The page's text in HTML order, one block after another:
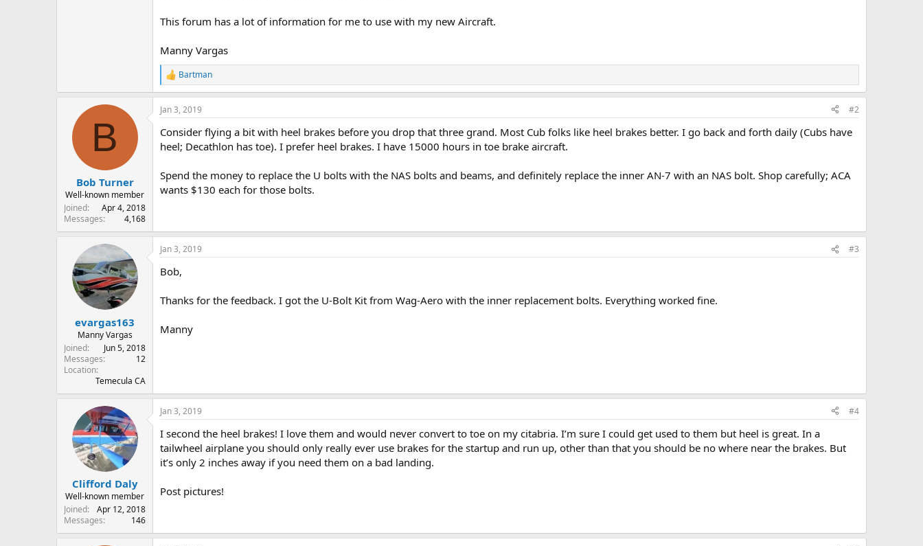
This forum has a lot of information for me to use with my new Aircraft.
Manny Vargas
R
e
a
c
i
o
:
Bartman
B
Bob Turner
Well-known member
Joined
Apr 4, 2018
Messages
4,168
Jan 3, 2019 #2
Consider flying a bit with heel brakes before you drop that three grand. Most Cub folks like heel brakes better. I go back and forth daily (Cubs have
heel; Decathlon has toe). I prefer heel brakes. I have 15000 hours in toe brake aircraft.
Spend the money to replace the U bolts with the NAS bolts and beams, and definitely replace the inner AN-7 with an NAS bolt. Shop carefully; ACA
wants $130 each for those bolts.
evargas163
Manny Vargas
Joined
Jun 5, 2018
Messages
12
Location
Temecula CA
Jan 3, 2019 #3
Bob,
Thanks for the feedback. I got the U-Bolt Kit from Wag-Aero with the inner replacement bolts. Everything worked fine.
Manny
Clifford Daly
Well-known member
Joined
Apr 12, 2018
Messages
146
Jan 3, 2019 #4
I second the heel brakes! I love them and would never convert to toe on my citabria. I’m sure I could get used to them but heel is great. In a
tailwheel airplane you should only really ever use brakes for the startup and run up, other than that you should be no where near the brakes. But
it’s only 2 inches away if you need them on a bad landing.
Post pictures!